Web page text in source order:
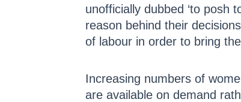
unofficially dubbed ‘to posh
reason behind their
of labour in order to bring
Increasing numbers of
are available on demand